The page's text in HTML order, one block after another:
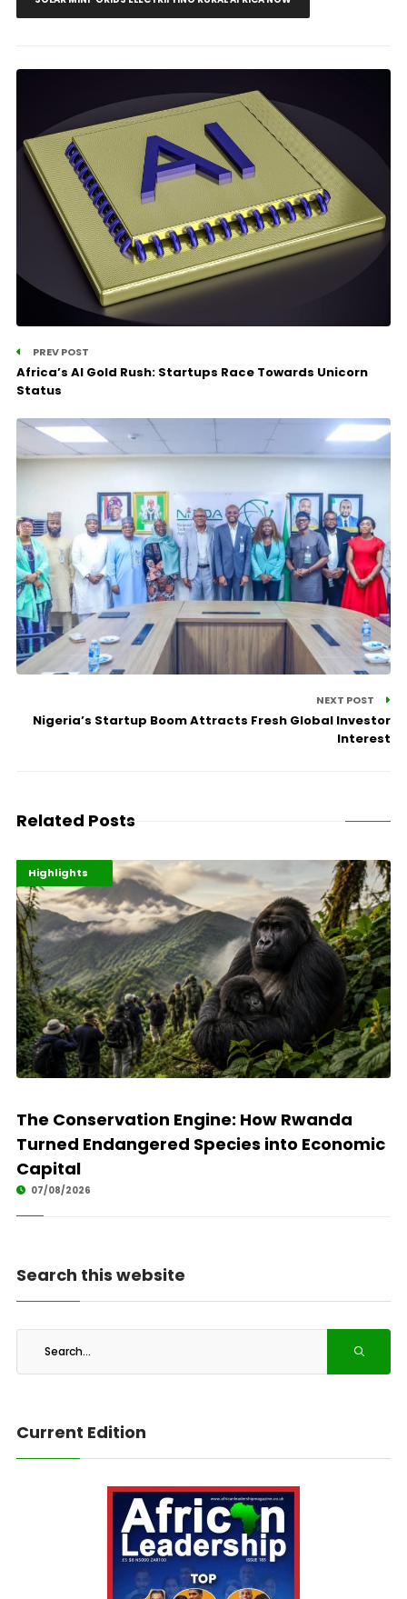
PREV POST
Africa’s AI Gold Rush: Startups Race Towards Unicorn
Status
NEXT POST
Nigeria’s Startup Boom Attracts Fresh Global Investor
Interest
Related Posts
Economy
Environment
Highlights
The Conservation Engine: How Rwanda
Turned Endangered Species into Economic
Capital
07/08/2026
Search this website
Current Edition